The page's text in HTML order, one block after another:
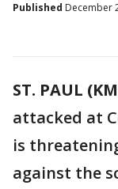
Published December
ST. PAUL
attacked at
is
against the